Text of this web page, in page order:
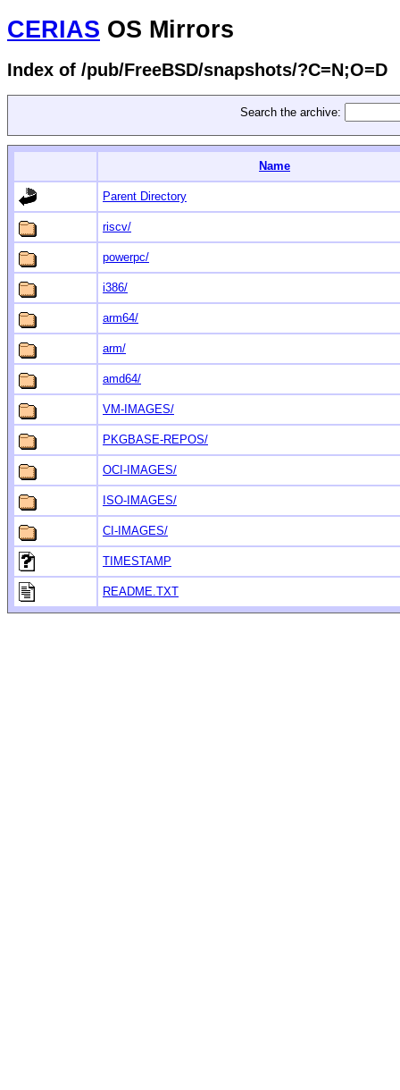
CERIAS OS Mirrors
Index of /pub/FreeBSD/snapshots/?C=N;O=D
Search the archive:
Name
Parent Directory
riscv/
powerpc/
i386/
arm64/
arm/
amd64/
VM-IMAGES/
PKGBASE-REPOS/
OCI-IMAGES/
ISO-IMAGES/
CI-IMAGES/
TIMESTAMP
README.TXT